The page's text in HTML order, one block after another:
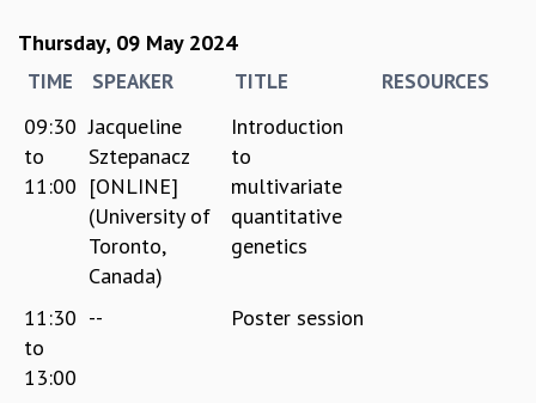
INAUGURATION EVENT: SCIENCE AT ICTS
OUTREACH
KAAPI WITH KURIOSITY
EINSTEIN LECTURES
VISHVESHWARA LECTURES
PUBLIC LECTURES
MATHS CIRCLES
MATHS CIRCLE INDIA
Thursday, 09 May 2024
TIME SPEAKER TITLE RESOURCES
09:30
to
11:00
Jacqueline
Sztepanacz
[ONLINE]
(University of
Toronto,
Canada)
Introduction
to
multivariate
quantitative
genetics
11:30
to
13:00
-- Poster session